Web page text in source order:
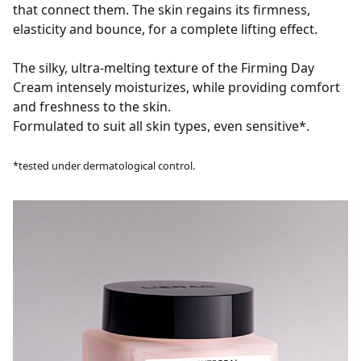
that connect them. The skin regains its firmness,
elasticity and bounce, for a complete lifting effect.
The silky, ultra-melting texture of the Firming Day
Cream intensely moisturizes, while providing comfort
and freshness to the skin.
Formulated to suit all skin types, even sensitive*.
*tested under dermatological control.